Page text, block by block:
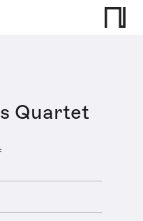
Quartet